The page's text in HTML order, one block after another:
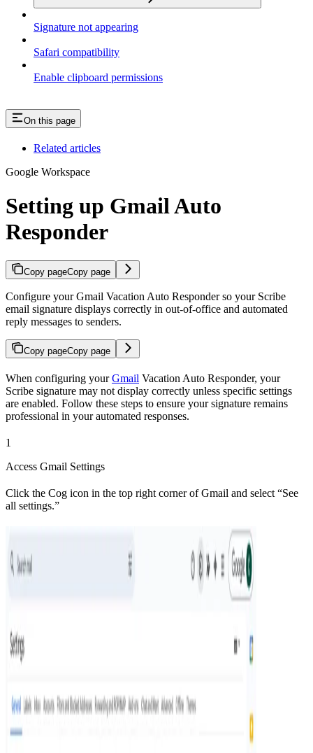
Signature not appearing
Safari compatibility
Enable clipboard permissions
On this page
Related articles
Google Workspace
Setting up Gmail Auto
Responder
Copy pageCopy page
Configure your Gmail Vacation Auto Responder so your Scribe
email signature displays correctly in out-of-office and automated
reply messages to senders.
Copy pageCopy page
When configuring yourGmail Vacation Auto Responder, your
Scribe signature may not display correctly unless specific settings
are enabled. Follow these steps to ensure your signature remains
professional in your automated responses.
1
Access Gmail Settings
Click the Cog icon in the top right corner of Gmail and select “See
all settings.”